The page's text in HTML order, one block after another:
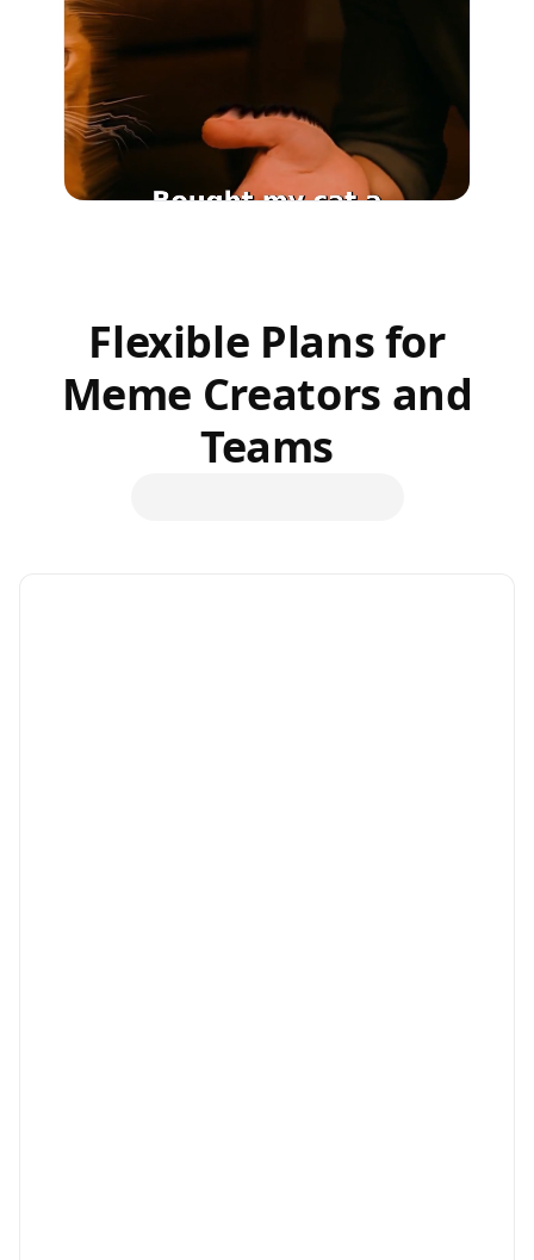
Flexible Plans for
Meme Creators and
Teams